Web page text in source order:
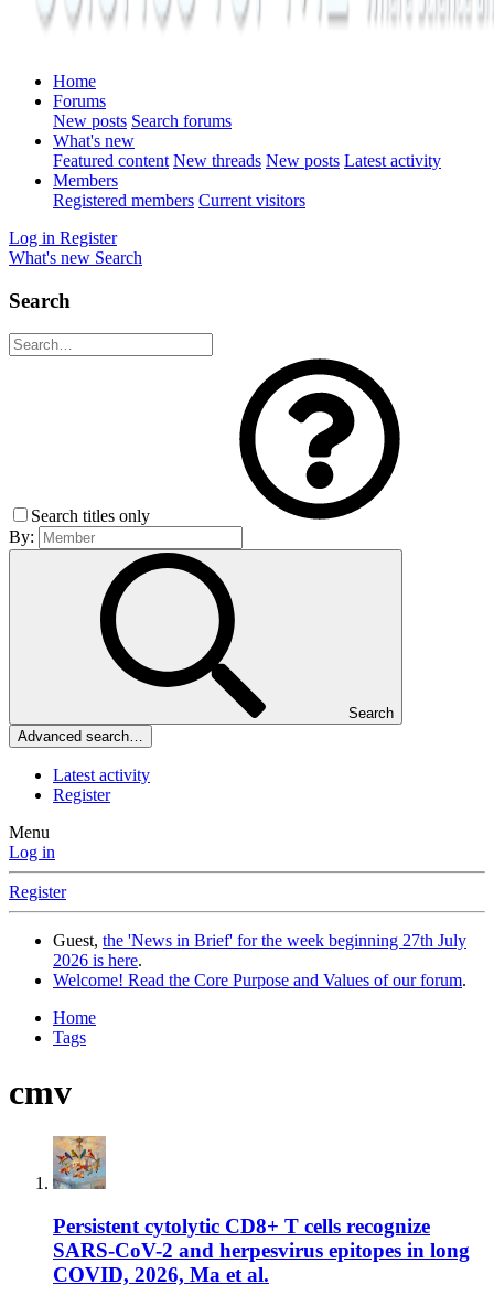
Home
Forums
New posts Search forums
What's new
Featured content New threads New posts Latest activity
Members
Registered members Current visitors
Log in Register
What's new Search
Search
Search titles only
By:
Search
Advanced search…
Latest activity
Register
Menu
Log in
Register
Guest, the 'News in Brief' for the week beginning 27th July
2026 is here.
Welcome! Read the Core Purpose and Values of our forum.
Home
Tags
cmv
Persistent cytolytic CD8+ T cells recognize
SARS-CoV-2 and herpesvirus epitopes in long
COVID, 2026, Ma et al.